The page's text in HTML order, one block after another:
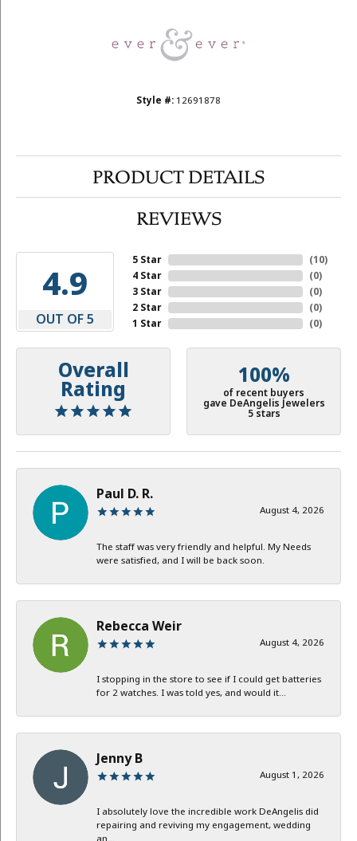
Style #: 12691878
PRODUCT DETAILS
REVIEWS
4.9
OUT OF 5
5 Star
4 Star
3 Star
2 Star
1 Star
(10)
(0)
(0)
(0)
(0)
Overall
Rating
100%
of recent buyers
gave DeAngelis Jewelers
5 stars
Paul D. R.
August 4, 2026
The staff was very friendly and helpful. My Needs
were satisfied, and I will be back soon.
Rebecca Weir
August 4, 2026
I stopping in the store to see if I could get batteries
for 2 watches. I was told yes, and would it...
Jenny B
August 1, 2026
I absolutely love the incredible work DeAngelis did
repairing and reviving my engagement, wedding